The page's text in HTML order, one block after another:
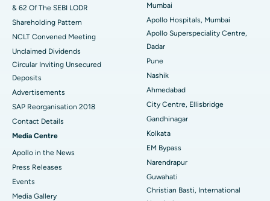
Best Hospital in Subhash Nagar Road, Karimnagar
Best Hospital in Managari, Karaikudi
Best Hospital in Arepally, Warangal
Best Hospital in Arera Colony, Bhopal
Best Hospital in Jayanagar, Bangalore
Best Hospital in KK Nagar, Madurai
Best Hospital in Ramji Nagar, Nellore
Best Hospital in Sector-19, Rourkela
& 62 Of The SEBI LODR
Shareholding Pattern
NCLT Convened Meeting
Unclaimed Dividends
Circular Inviting Unsecured
Deposits
Advertisements
SAP Reorganisation 2018
Contact Details
Media Centre
Apollo in the News
Press Releases
Events
Media Gallery
Mumbai
Apollo Hospitals, Mumbai
Apollo Superspeciality Centre,
Dadar
Pune
Nashik
Ahmedabad
City Centre, Ellisbridge
Gandhinagar
Kolkata
EM Bypass
Narendrapur
Guwahati
Christian Basti, International